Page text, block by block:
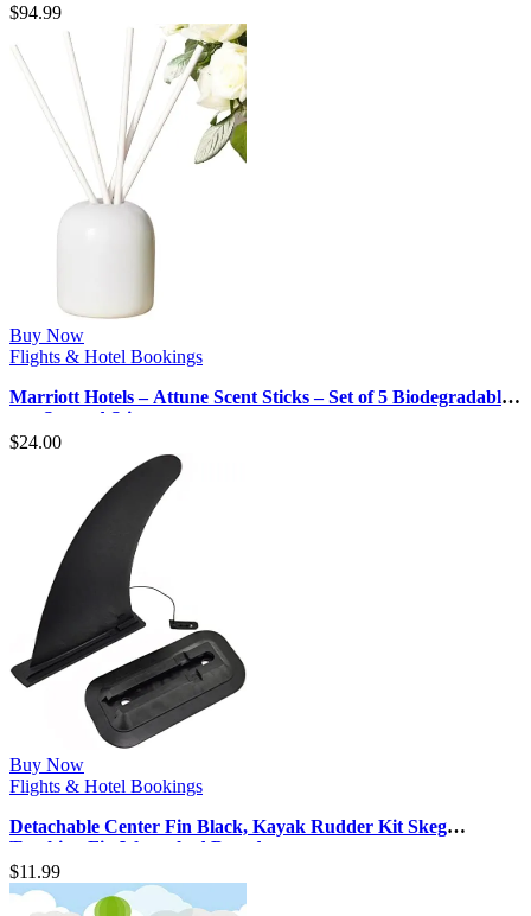
$94.99
Buy Now
Flights & Hotel Bookings
Marriott Hotels – Attune Scent Sticks – Set of 5 Biodegradable,
pre-Scented Stic…
$24.00
Buy Now
Flights & Hotel Bookings
Detachable Center Fin Black, Kayak Rudder Kit Skeg
Tracking Fin Watershed Board …
$11.99